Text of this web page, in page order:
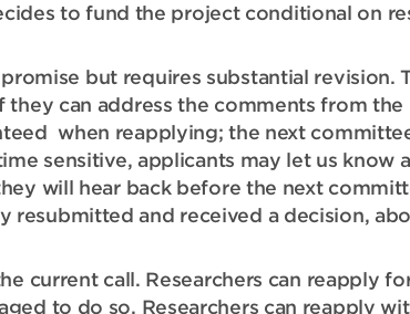
to fund the project conditional on
but requires substantial revision.
can address the comments from the
when reapplying; the next committee
sensitive, applicants may let us know
will hear back before the next
resubmitted and received a decision,
current call. Researchers can reapply
to do so. Researchers can reapply